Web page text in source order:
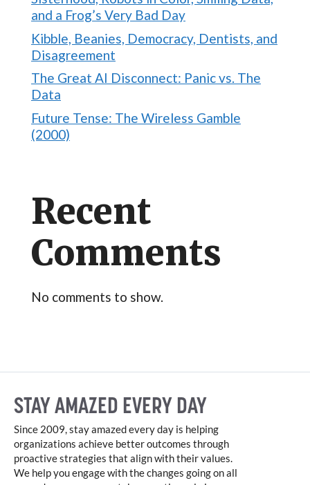
and a Frog’s Very Bad Day
Kibble, Beanies, Democracy, Dentists, and
Disagreement
The Great AI Disconnect: Panic vs. The
Data
Future Tense: The Wireless Gamble
(2000)
Recent
Comments
No comments to show.
STAY AMAZED EVERY DAY
Since 2009, stay amazed every day is helping
organizations achieve better outcomes through
proactive strategies that align with their values.
We help you engage with the changes going on all